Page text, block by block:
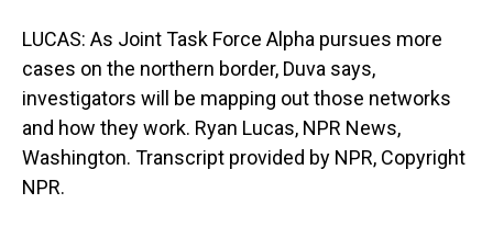
LUCAS: As Joint Task Force Alpha pursues more
cases on the northern border, Duva says,
investigators will be mapping out those networks
and how they work. Ryan Lucas, NPR News,
Washington. Transcript provided by NPR, Copyright
NPR.